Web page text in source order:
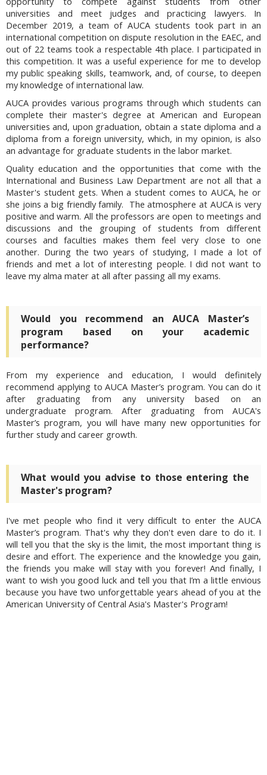
universities and meet judges and practicing lawyers. In
December 2019, a team of AUCA students took part in an
international competition on dispute resolution in the EAEC, and
out of 22 teams took a respectable 4th place. I participated in
this competition. It was a useful experience for me to develop
my public speaking skills, teamwork, and, of course, to deepen
my knowledge of international law.
AUCA provides various programs through which students can
complete their master's degree at American and European
universities and, upon graduation, obtain a state diploma and a
diploma from a foreign university, which, in my opinion, is also
an advantage for graduate students in the labor market.
Quality education and the opportunities that come with the
International and Business Law Department are not all that a
Master's student gets. When a student comes to AUCA, he or
she joins a big friendly family. The atmosphere at AUCA is very
positive and warm. All the professors are open to meetings and
discussions and the grouping of students from different
courses and faculties makes them feel very close to one
another. During the two years of studying, I made a lot of
friends and met a lot of interesting people. I did not want to
leave my alma mater at all after passing all my exams.
Would you recommend an AUCA Master’s
program based on your academic
performance?
From my experience and education, I would definitely
recommend applying to AUCA Master’s program. You can do it
after graduating from any university based on an
undergraduate program. After graduating from AUCA's
Master’s program, you will have many new opportunities for
further study and career growth.
What would you advise to those entering the
Master's program?
I've met people who find it very difficult to enter the AUCA
Master’s program. That's why they don't even dare to do it. I
will tell you that the sky is the limit, the most important thing is
desire and effort. The experience and the knowledge you gain,
the friends you make will stay with you forever! And finally, I
want to wish you good luck and tell you that I’m a little envious
because you have two unforgettable years ahead of you at the
American University of Central Asia's Master's Program!